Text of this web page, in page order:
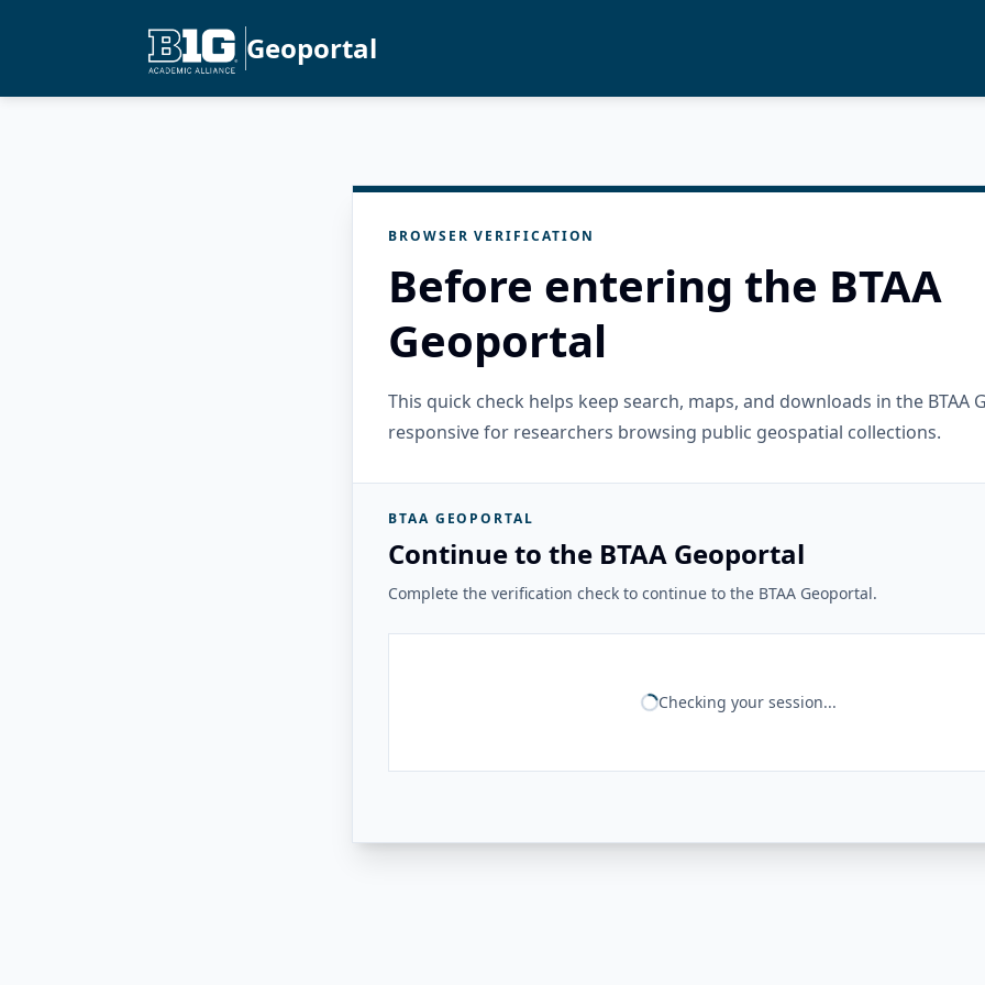
Geoportal
BROWSER VERIFICATION
Before entering the BTAA
Geoportal
This quick check helps keep search, maps, and downloads in the BTAA
responsive for researchers browsing public geospatial collections.
BTAA GEOPORTAL
Continue to the BTAA Geoportal
Complete the verification check to continue to the BTAA Geoportal.
Checking your session...